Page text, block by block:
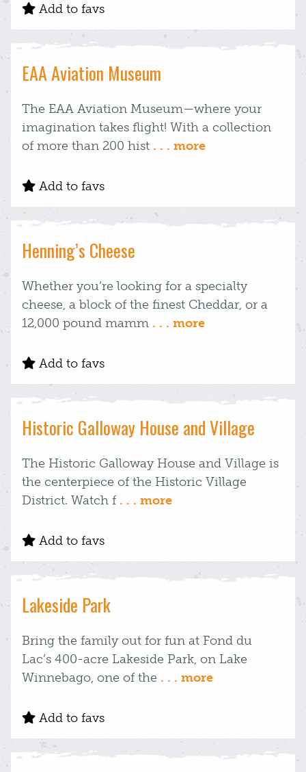
Add to favs
EAA Aviation Museum
The EAA Aviation Museum—where your
imagination takes flight! With a collection
of more than 200 hist . . . more
Add to favs
Henning’s Cheese
Whether you’re looking for a specialty
cheese, a block of the finest Cheddar, or a
12,000 pound mamm . . . more
Add to favs
Historic Galloway House and Village
The Historic Galloway House and Village is
the centerpiece of the Historic Village
District. Watch f . . . more
Add to favs
Lakeside Park
Bring the family out for fun at Fond du
Lac’s 400-acre Lakeside Park, on Lake
Winnebago, one of the . . . more
Add to favs